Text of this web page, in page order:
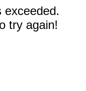
exceeded.
try again!